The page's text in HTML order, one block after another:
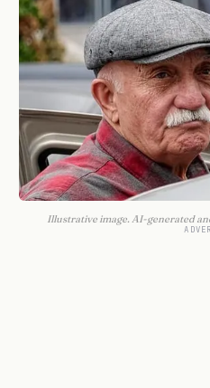
Illustrative image. AI-generated